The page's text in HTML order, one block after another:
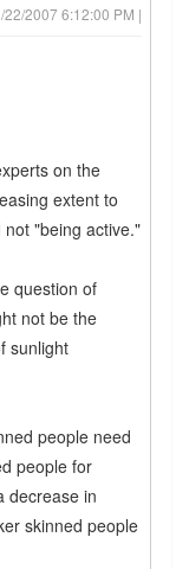
22/2007 6:12:00 PM |
on the
extent to
"being active."
question of
not be the
sunlight
people need
people for
decrease in
skinned people